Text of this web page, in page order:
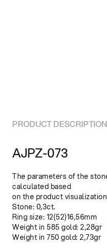
PRODUCT DESCRIPTION
AJPZ-073
The parameters of the
calculated based
on the product
Stone: 0,3ct.
Ring size: 12(52)16,56mm
Weight in 585 gold: 2,28gr
Weight in 750 gold: 2,73gr